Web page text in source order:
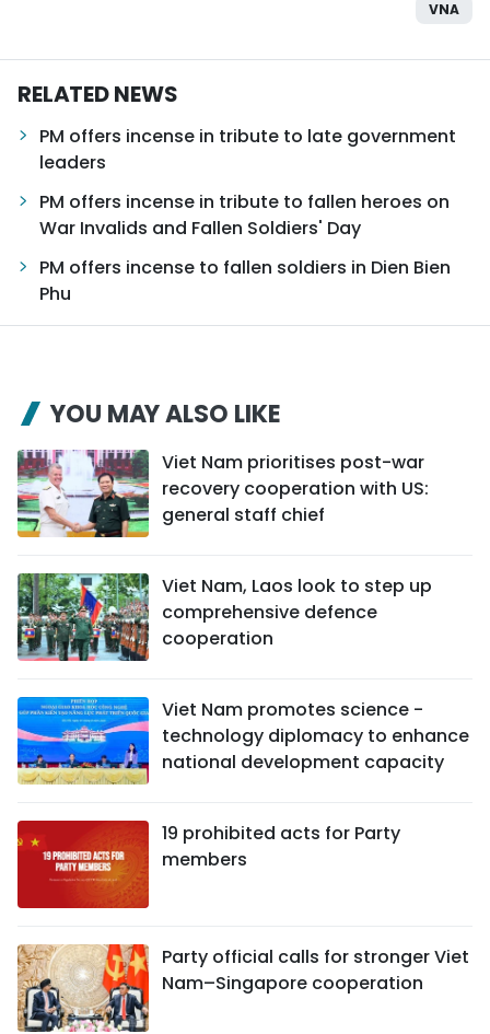
VNA
RELATED NEWS
PM offers incense in tribute to late government
leaders
PM offers incense in tribute to fallen heroes on
War Invalids and Fallen Soldiers' Day
PM offers incense to fallen soldiers in Dien Bien
Phu
YOU MAY ALSO LIKE
Viet Nam prioritises post-war
recovery cooperation with US:
general staff chief
Viet Nam, Laos look to step up
comprehensive defence
cooperation
Viet Nam promotes science -
technology diplomacy to enhance
national development capacity
19 prohibited acts for Party
members
Party official calls for stronger Viet
Nam–Singapore cooperation